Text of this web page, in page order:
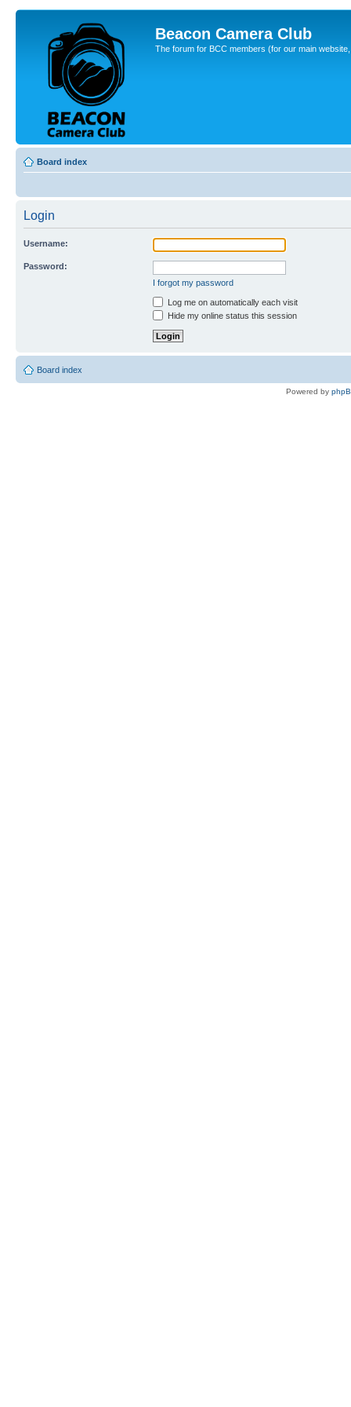
Beacon Camera Club
The forum for BCC members (for our main
Board index
Login
Username:
Password:
I forgot my password
Log me on automatically each visit
Hide my online status this session
Board index
Powered by